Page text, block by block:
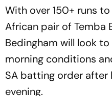
With over 150+ runs
African pair of Temba
Bedingham will look
morning conditions
SA batting order after
evening.